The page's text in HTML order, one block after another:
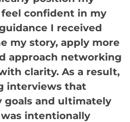
confident in my
I received
my story, apply more
approach networking
clarity. As a result,
interviews that
goals and ultimately
intentionally